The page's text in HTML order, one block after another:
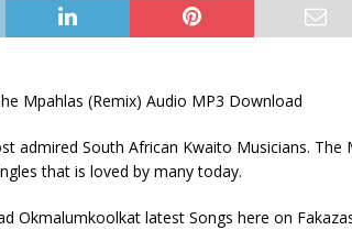
Mpahlas (Remix) Audio MP3 Download
admired South African Kwaito Musicians. The
that is loved by many today.
Okmalumkoolkat latest Songs here on